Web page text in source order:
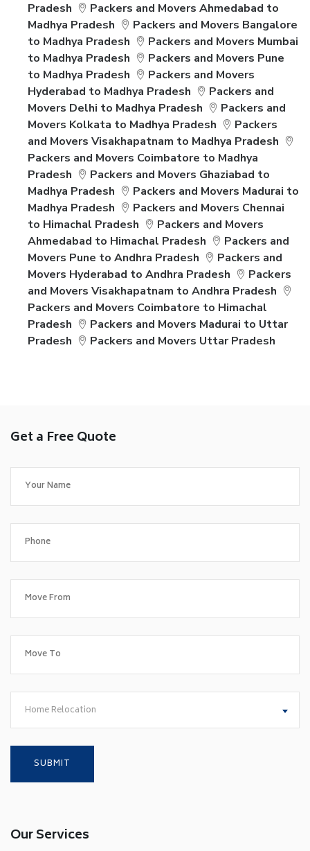
Pradesh
Packers and Movers Ahmedabad to
Madhya Pradesh
Packers and Movers Bangalore
to Madhya Pradesh
Packers and Movers Mumbai
to Madhya Pradesh
Packers and Movers Pune
to Madhya Pradesh
Packers and Movers
Hyderabad to Madhya Pradesh
Packers and
Movers Delhi to Madhya Pradesh
Packers and
Movers Kolkata to Madhya Pradesh
Packers
and Movers Visakhapatnam to Madhya Pradesh
Packers and Movers Coimbatore to Madhya
Pradesh
Packers and Movers Ghaziabad to
Madhya Pradesh
Packers and Movers Madurai to
Madhya Pradesh
Packers and Movers Chennai
to Himachal Pradesh
Packers and Movers
Ahmedabad to Himachal Pradesh
Packers and
Movers Pune to Andhra Pradesh
Packers and
Movers Hyderabad to Andhra Pradesh
Packers
and Movers Visakhapatnam to Andhra Pradesh
Packers and Movers Coimbatore to Himachal
Pradesh
Packers and Movers Madurai to Uttar
Pradesh
Packers and Movers Uttar Pradesh
Get a Free Quote
Home Relocation
Our Services